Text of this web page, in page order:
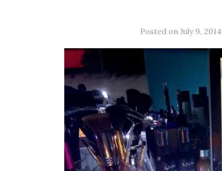
Posted on July 9, 2014